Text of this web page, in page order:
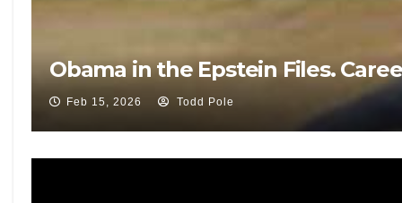
Obama in the Epstein Files.
Feb 15, 2026 Todd Pole